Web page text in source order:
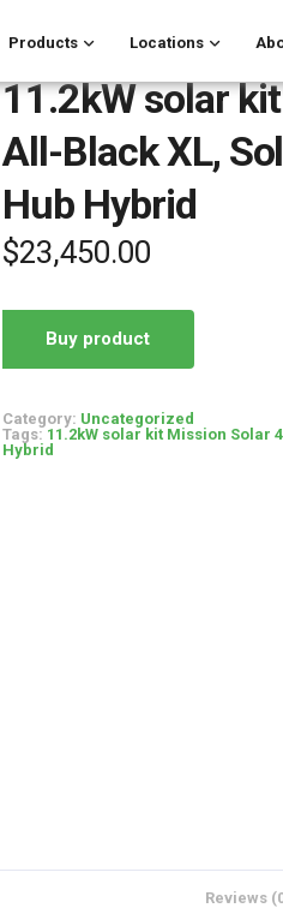
Products Locations
11.2kW solar
All-Black XL,
Hub Hybrid
$23,450.00
Buy product
Category: Uncategorized
Tags: 11.2kW solar kit Mission Solar
Hybrid
Reviews